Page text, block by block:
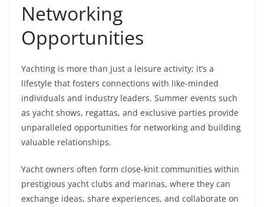
Networking
Opportunities
Yachting is more than just a leisure activity; it’s a
lifestyle that fosters connections with like-minded
individuals and industry leaders. Summer events such
as yacht shows, regattas, and exclusive parties provide
unparalleled opportunities for networking and building
valuable relationships.
Yacht owners often form close-knit communities within
prestigious yacht clubs and marinas, where they can
exchange ideas, share experiences, and collaborate on